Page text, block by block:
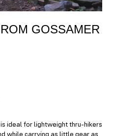
GOSSAMER
ideal for lightweight thru-hikers
while carrying as little gear as